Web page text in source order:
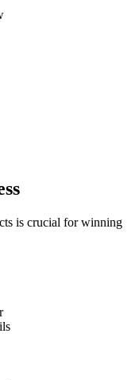
is crucial for winning